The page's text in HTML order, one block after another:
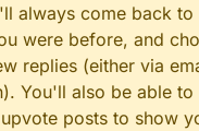
always come back to
were before, and
replies (either via
You'll also be able to
posts to show